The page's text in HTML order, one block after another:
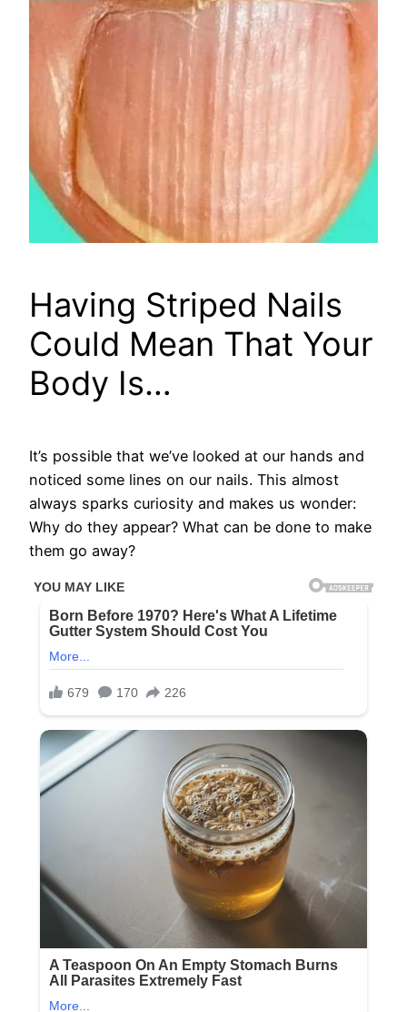
Having Striped Nails
Could Mean That Your
Body Is…
It’s possible that we’ve looked at our hands and
noticed some lines on our nails. This almost
always sparks curiosity and makes us wonder:
Why do they appear? What can be done to make
them go away?